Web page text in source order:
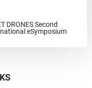
DRONES Second
eSymposium